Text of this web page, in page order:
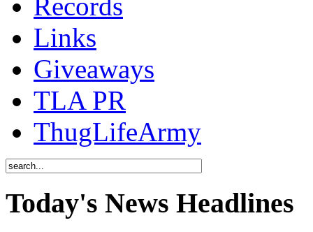
Links
Giveaways
TLA PR
ThugLifeArmy
Today's News Headlines